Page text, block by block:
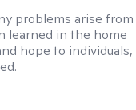
problems arise from
learned in the home
hope to individuals,